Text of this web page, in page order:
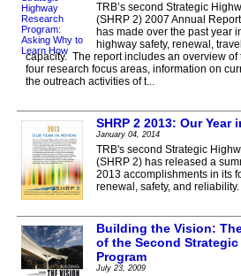
TRB’s second Strategic
(SHRP 2) 2007 Annual
has made over the past year
highway safety, renewal,
capacity. The report includes an overview of
four research focus areas, information on
the outreach activities of t...
SHRP 2 2013: Our Year
January 04, 2014
TRB's second Strategic
(SHRP 2) has released a
2013 accomplishments in its
renewal, safety, and reliability.
Building the Vision:
of the Second
Program
July 23, 2009